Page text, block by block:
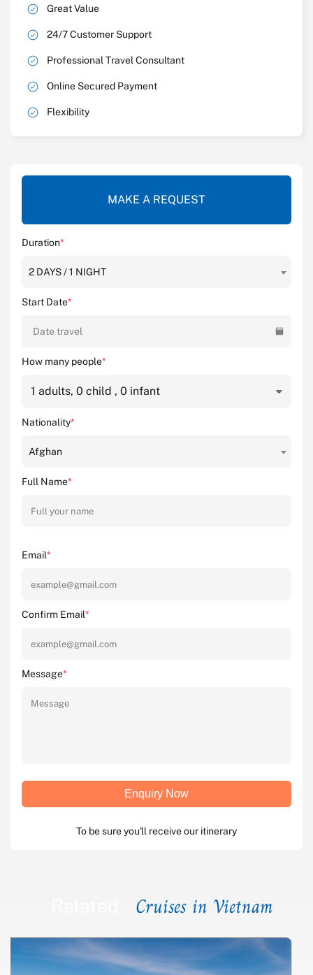
Great Value
24/7 Customer Support
Professional Travel Consultant
Online Secured Payment
Flexibility
MAKE A REQUEST
Duration*
2 DAYS / 1 NIGHT
Start Date*
Date travel
How many people*
1 adults, 0 child , 0 infant
Nationality*
Afghan
Full Name*
Email*
Confirm Email*
Message*
Enquiry Now
To be sure you'll receive our itinerary
Cruises in Vietnam
COOKING
CLASS
ISLAND -
BEACH
LIVE
SQUID